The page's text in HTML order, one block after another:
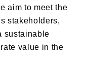
aim to meet the
stakeholders,
sustainable
value in the